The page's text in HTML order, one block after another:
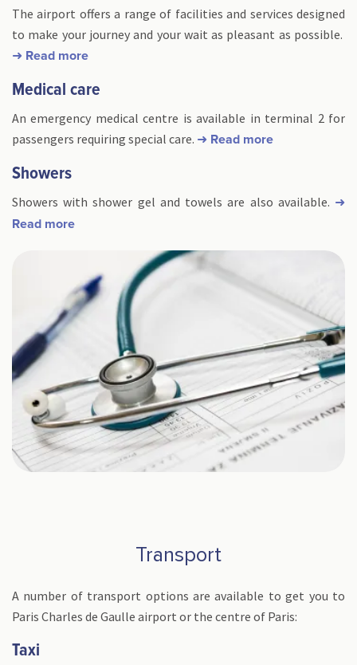
The airport offers a range of facilities and services designed
to make your journey and your wait as pleasant as possible.
➜ Read more
Medical care
An emergency medical centre is available in terminal 2 for
passengers requiring special care. ➜ Read more
Showers
Showers with shower gel and towels are also available. ➜
Read more
Transport
A number of transport options are available to get you to
Paris Charles de Gaulle airport or the centre of Paris:
Taxi